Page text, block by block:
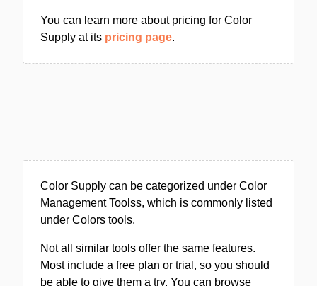
You can learn more about pricing for Color
Supply at its pricing page.
Color Supply can be categorized under Color
Management Toolss, which is commonly listed
under Colors tools.
Not all similar tools offer the same features.
Most include a free plan or trial, so you should
be able to give them a try. You can browse